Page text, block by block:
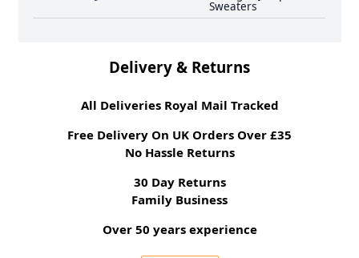
Sweaters
Delivery & Returns
All Deliveries Royal Mail Tracked
Free Delivery On UK Orders Over £35
No Hassle Returns
30 Day Returns
Family Business
Over 50 years experience